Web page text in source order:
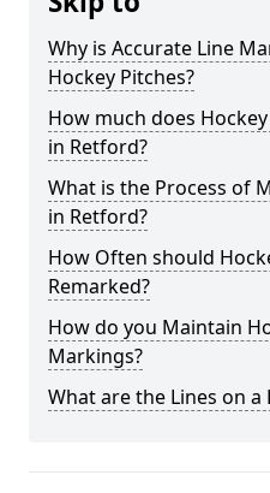
Why is Accurate Line
Hockey Pitches?
How much does
in Retford?
What is the Process of
in Retford?
How Often should
Remarked?
How do you Maintain
Markings?
What are the Lines on a